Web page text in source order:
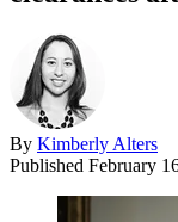
By Kimberly Alters
Published February